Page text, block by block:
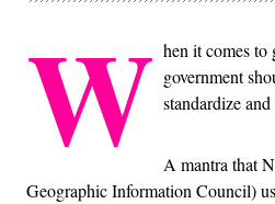
W hen it comes to
government
standardize
A mantra that
Geographic Information Council)